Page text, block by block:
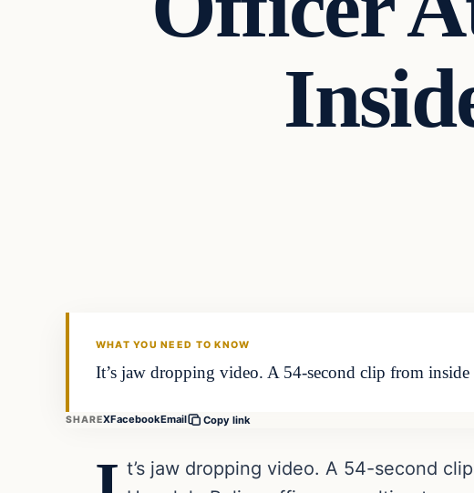
WHAT YOU NEED TO KNOW
It’s jaw dropping video. A 54-second clip from
SHAREXFacebookEmail Copy link
t’s jaw dropping video. A 54-second